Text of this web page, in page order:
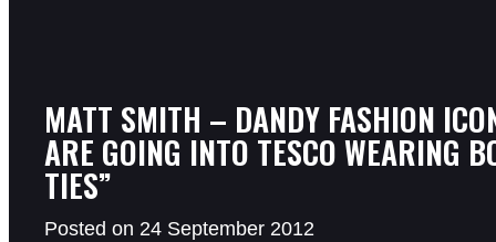
MATT SMITH – DANDY FASHION
ARE GOING INTO TESCO WEARING
TIES”
Posted on 24 September 2012